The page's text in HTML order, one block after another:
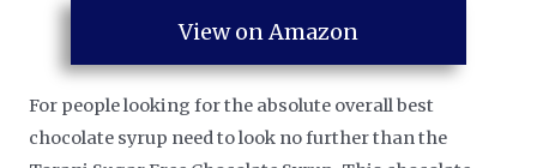
View on Amazon
For people looking for the absolute overall best
chocolate syrup need to look no further than the